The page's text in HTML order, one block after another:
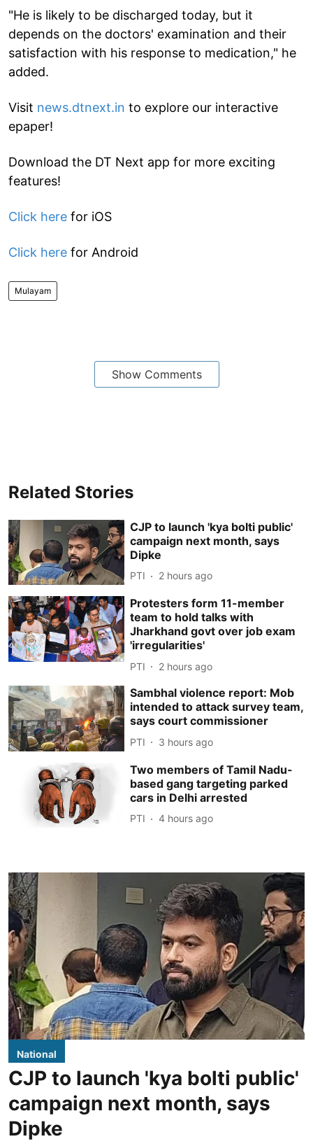
"He is likely to be discharged today, but it
depends on the doctors' examination and their
satisfaction with his response to medication," he
added.
Visit news.dtnext.in to explore our interactive
epaper!
Download the DT Next app for more exciting
features!
Click here for iOS
Click here for Android
Mulayam
Show Comments
Related Stories
CJP to launch 'kya bolti public'
campaign next month, says
Dipke
PTI 2 hours ago
Protesters form 11-member
team to hold talks with
Jharkhand govt over job exam
'irregularities'
PTI 2 hours ago
Sambhal violence report: Mob
intended to attack survey team,
says court commissioner
PTI 3 hours ago
Two members of Tamil Nadu-
based gang targeting parked
cars in Delhi arrested
PTI 4 hours ago
National
CJP to launch 'kya bolti public'
campaign next month, says
Dipke